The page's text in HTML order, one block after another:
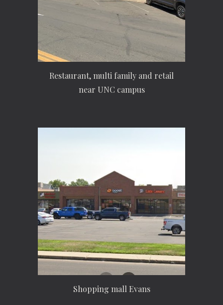
Restaurant, multi family and retail
near UNC campus
Shopping mall Evans